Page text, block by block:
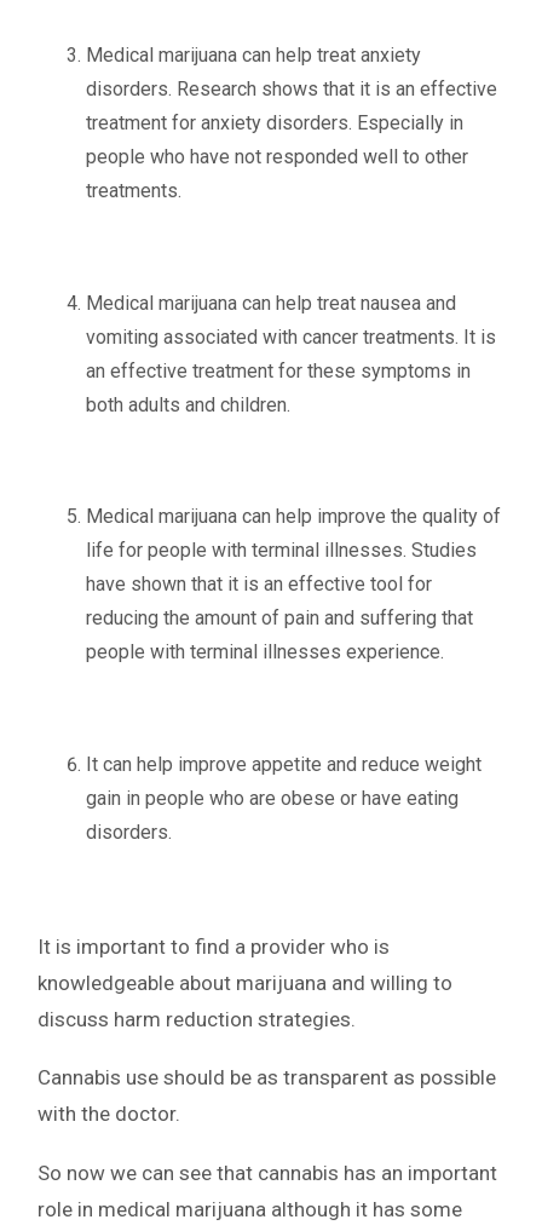
Medical marijuana can help treat anxiety
disorders. Research shows that it is an effective
treatment for anxiety disorders. Especially in
people who have not responded well to other
treatments.
Medical marijuana can help treat nausea and
vomiting associated with cancer treatments. It is
an effective treatment for these symptoms in
both adults and children.
Medical marijuana can help improve the quality of
life for people with terminal illnesses. Studies
have shown that it is an effective tool for
reducing the amount of pain and suffering that
people with terminal illnesses experience.
It can help improve appetite and reduce weight
gain in people who are obese or have eating
disorders.
It is important to find a provider who is
knowledgeable about marijuana and willing to
discuss harm reduction strategies.
Cannabis use should be as transparent as possible
with the doctor.
So now we can see that cannabis has an important
role in medical marijuana although it has some